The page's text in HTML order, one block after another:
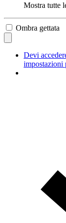
Mostra tutte
Ombra gettata
Devi
impostazioni